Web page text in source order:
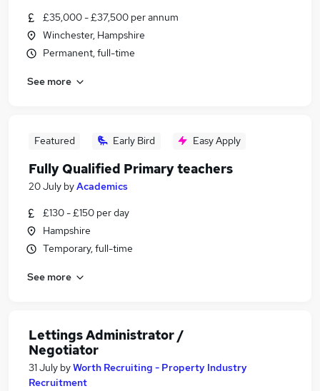
£35,000 - £37,500 per annum
Winchester, Hampshire
Permanent, full-time
See more
Featured Early Bird Easy Apply
Fully Qualified Primary teachers
20 July byAcademics
£130 - £150 per day
Hampshire
Temporary, full-time
See more
Lettings Administrator /
Negotiator
31 July byWorth Recruiting - Property Industry
Recruitment